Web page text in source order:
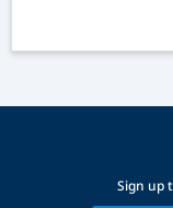
Sign up